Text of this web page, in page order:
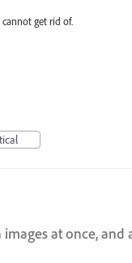
get rid of.
at once,